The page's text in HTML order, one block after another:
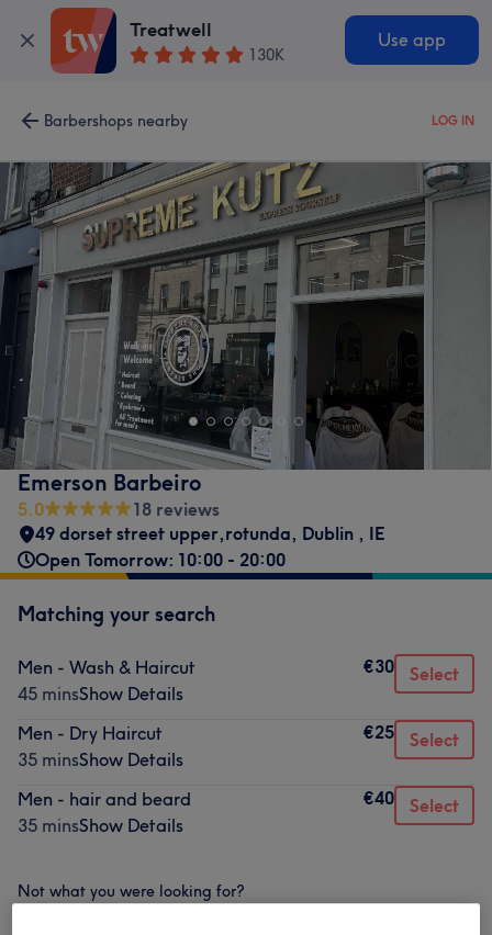
Treatwell
130K
Use app
Barbershops nearby LOG IN
Emerson Barbeiro
5.0
18 reviews
49 dorset street upper,rotunda, Dublin , IE
Open Tomorrow: 10:00 - 20:00
Matching your search
Men - Wash & Haircut
45 minsShow Details
€30 Select
Men - Dry Haircut
35 minsShow Details
€25 Select
Men - hair and beard
35 minsShow Details
€40 Select
Not what you were looking for?